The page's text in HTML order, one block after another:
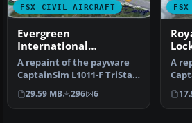
FSX CIVIL AIRCRAFT
Evergreen
International
Lockheed L-1011-F
TriStar (N31EV)
A repaint of the payware
CaptainSim L1011-F TriStar
Freighter Expansion as Ev…
29.59 MB 296 6
A